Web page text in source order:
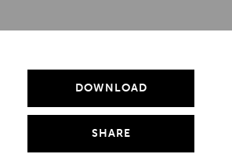
DOWNLOAD
SHARE